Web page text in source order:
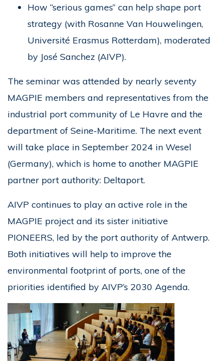
How “serious games” can help shape port
strategy (with Rosanne Van Houwelingen,
Université Erasmus Rotterdam), moderated
by José Sanchez (AIVP).
The seminar was attended by nearly seventy
MAGPIE members and representatives from the
industrial port community of Le Havre and the
department of Seine-Maritime. The next event
will take place in September 2024 in Wesel
(Germany), which is home to another MAGPIE
partner port authority: Deltaport.
AIVP continues to play an active role in the
MAGPIE project and its sister initiative
PIONEERS, led by the port authority of Antwerp.
Both initiatives will help to improve the
environmental footprint of ports, one of the
priorities identified by AIVP’s 2030 Agenda.